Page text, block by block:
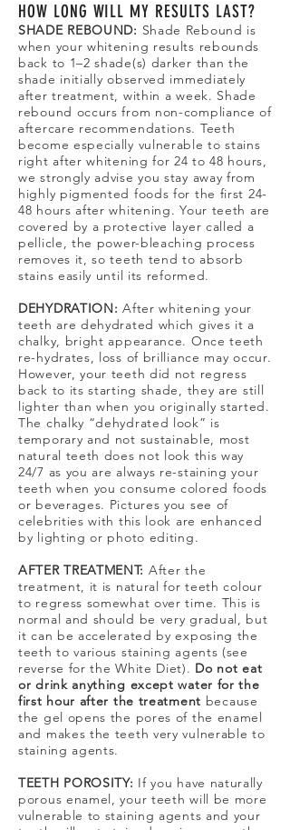
HOW LONG WILL MY RESULTS LAST?
SHADE REBOUND: Shade Rebound is
when your whitening results rebounds
back to 1–2 shade(s) darker than the
shade initially observed immediately
after treatment, within a week. Shade
rebound occurs from non-compliance of
aftercare recommendations. Teeth
become especially vulnerable to stains
right after whitening for 24 to 48 hours,
we strongly advise you stay away from
highly pigmented foods for the first 24-
48 hours after whitening. Your teeth are
covered by a protective layer called a
pellicle, the power-bleaching process
removes it, so teeth tend to absorb
stains easily until its reformed.
DEHYDRATION: After whitening your
teeth are dehydrated which gives it a
chalky, bright appearance. Once teeth
re-hydrates, loss of brilliance may occur.
However, your teeth did not regress
back to its starting shade, they are still
lighter than when you originally started.
The chalky “dehydrated look” is
temporary and not sustainable, most
natural teeth does not look this way
24/7 as you are always re-staining your
teeth when you consume colored foods
or beverages. Pictures you see of
celebrities with this look are enhanced
by lighting or photo editing.
AFTER TREATMENT: After the
treatment, it is natural for teeth colour
to regress somewhat over time. This is
normal and should be very gradual, but
it can be accelerated by exposing the
teeth to various staining agents (see
reverse for the White Diet). Do not eat
or drink anything except water for the
first hour after the treatment because
the gel opens the pores of the enamel
and makes the teeth very vulnerable to
staining agents.
TEETH POROSITY: If you have naturally
porous enamel, your teeth will be more
vulnerable to staining agents and your